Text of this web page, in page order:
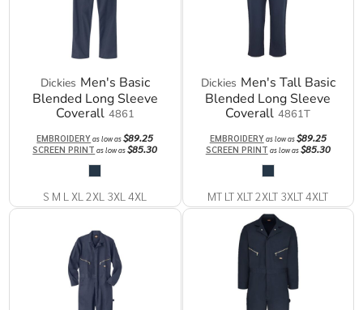
Dickies Men's Basic
Blended Long Sleeve
Coverall 4861
EMBROIDERYas low as$89.25
SCREEN PRINT as low as$85.30
S M L XL 2XL 3XL 4XL
Dickies Men's Tall Basic
Blended Long Sleeve
Coverall 4861T
EMBROIDERYas low as$89.25
SCREEN PRINT as low as$85.30
MT LT XLT 2XLT 3XLT 4XLT